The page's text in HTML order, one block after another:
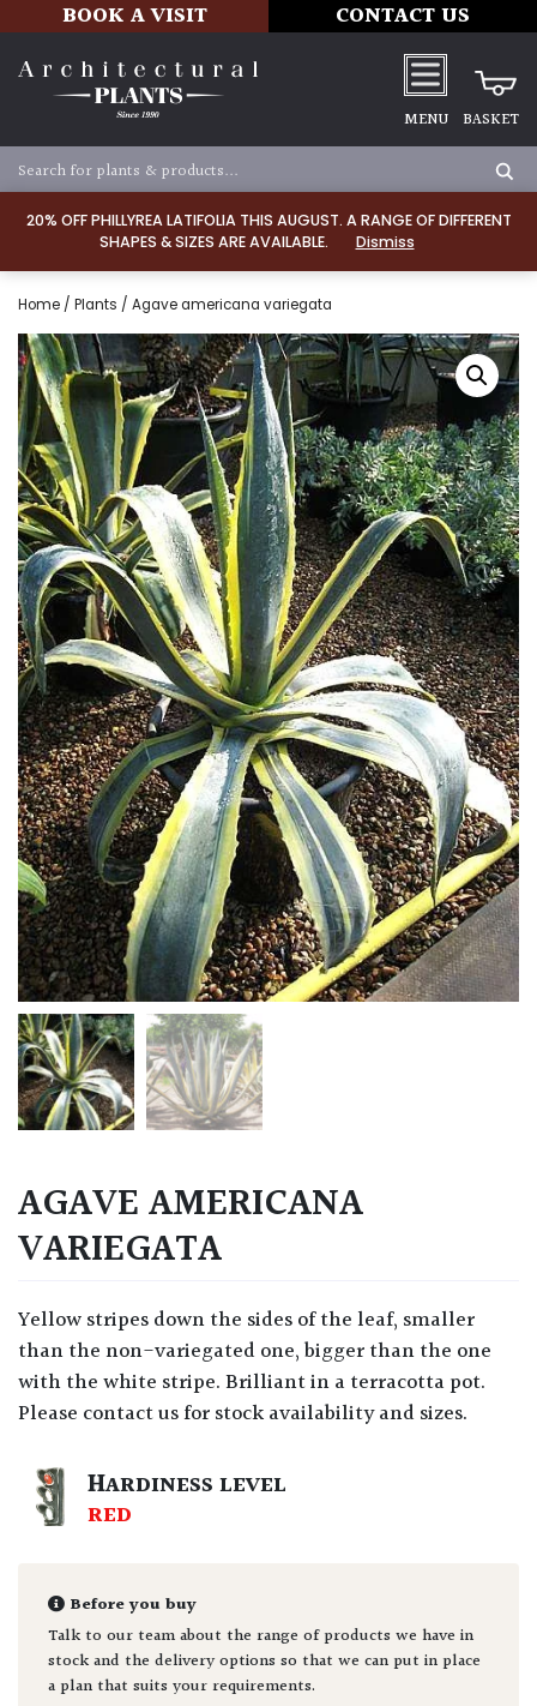
20% OFF PHILLYREA LATIFOLIA THIS AUGUST. A RANGE OF DIFFERENT
SHAPES & SIZES ARE AVAILABLE.
Dismiss
BOOK A VISIT CONTACT US
MENU BASKET
Home / Plants / Agave americana variegata
AGAVE AMERICANA
VARIEGATA
Yellow stripes down the sides of the leaf, smaller
than the non-variegated one, bigger than the one
with the white stripe. Brilliant in a terracotta pot.
Please contact us for stock availability and sizes.
HARDINESS LEVEL
RED
Before you buy
Talk to our team about the range of products we have in
stock and the delivery options so that we can put in place
a plan that suits your requirements.